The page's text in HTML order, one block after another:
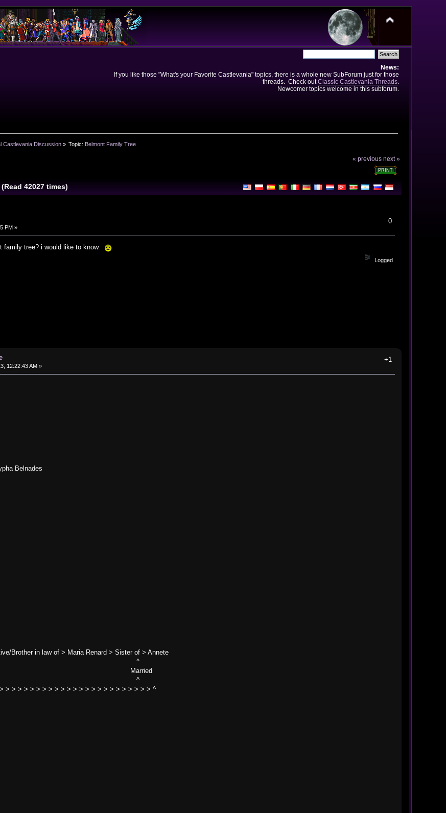
News:
If you like those "What's your Favorite Castlevania" topics, there is a whole new SubForum just for those
threads. Check outClassic Castlevania Threads.
Newcomer topics welcome in this subforum.
Castlevania Discussion» Topic: Belmont Family Tree
« previous next »
PRINT
42027 times)
PM »
0
family tree? i would like to know.
Logged
12:22:43 AM »
+1
Belnades
Brother in law of > Maria Renard > Sister of > Annete
^
^
> > > > > > > > > > > > > > > > > > > > > > > > ^